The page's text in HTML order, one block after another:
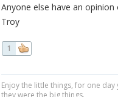
Anyone else have an opinion
Troy
1
Enjoy the little things, for one